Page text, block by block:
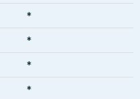
*
*
*
*